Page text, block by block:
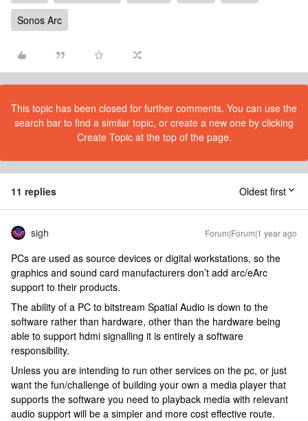
Sonos Arc
This topic has been closed for further comments. You can use the
search bar to find a similar topic, or create a new one by clicking
Create Topic at the top of the page.
11 replies Oldest first
sigh Forum|Forum|1 year ago
PCs are used as source devices or digital workstations, so the
graphics and sound card manufacturers don’t add arc/eArc
support to their products.
The ability of a PC to bitstream Spatial Audio is down to the
software rather than hardware, other than the hardware being
able to support hdmi signalling it is entirely a software
responsibility.
Unless you are intending to run other services on the pc, or just
want the fun/challenge of building your own a media player that
supports the software you need to playback media with relevant
audio support will be a simpler and more cost effective route.